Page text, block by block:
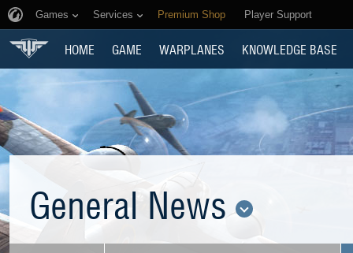
Games Services Premium Shop Player Support
HOME GAME WARPLANES KNOWLEDGE BASE
General News